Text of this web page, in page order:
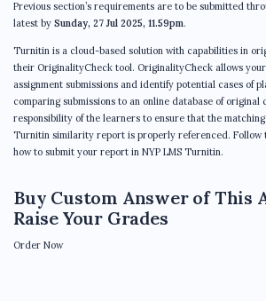
Previous section’s requirements are to be submitted
latest by Sunday, 27 Jul 2025, 11.59pm.
Turnitin is a cloud-based solution with capabilities in
their OriginalityCheck tool. OriginalityCheck allows
assignment submissions and identify potential cases of
comparing submissions to an online database of original
responsibility of the learners to ensure that the
Turnitin similarity report is properly referenced. Follow
how to submit your report in NYP LMS Turnitin.
Buy Custom Answer of This
Raise Your Grades
Order Now